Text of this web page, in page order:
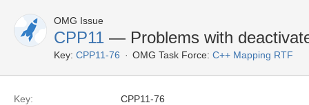
OMG Issue
CPP11 — Problems with
Key: CPP11-76 OMG Task Force: C++ Mapping RTF
Key:
CPP11-76